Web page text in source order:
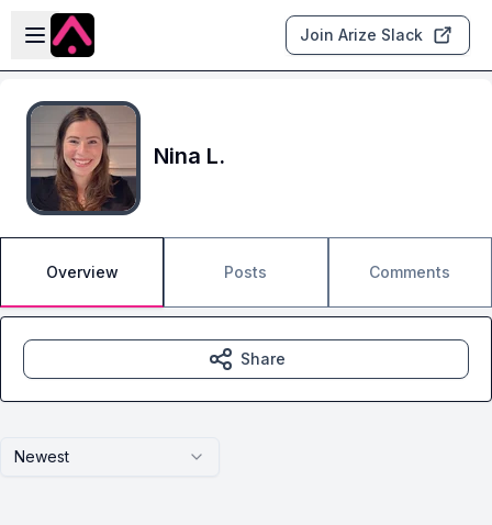
Skip to main content
Open sidebar
Join Arize Slack
Nina L.
Overview Posts Comments
Newest
Share